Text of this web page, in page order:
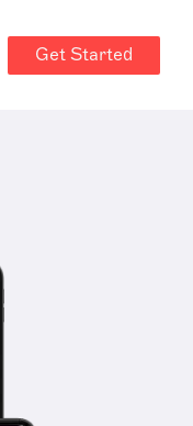
Get Started